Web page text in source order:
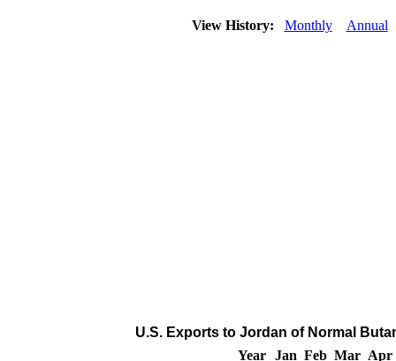
View History: Monthly Annual
U.S. Exports to Jordan of Normal
Year
Jan Feb Mar Apr